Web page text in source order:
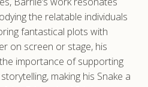
the relatable individuals
fantastical plots with
on screen or stage, his
importance of supporting
making his Snake a